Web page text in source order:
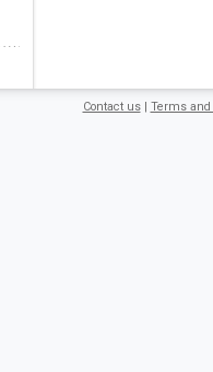
Contact us| Terms